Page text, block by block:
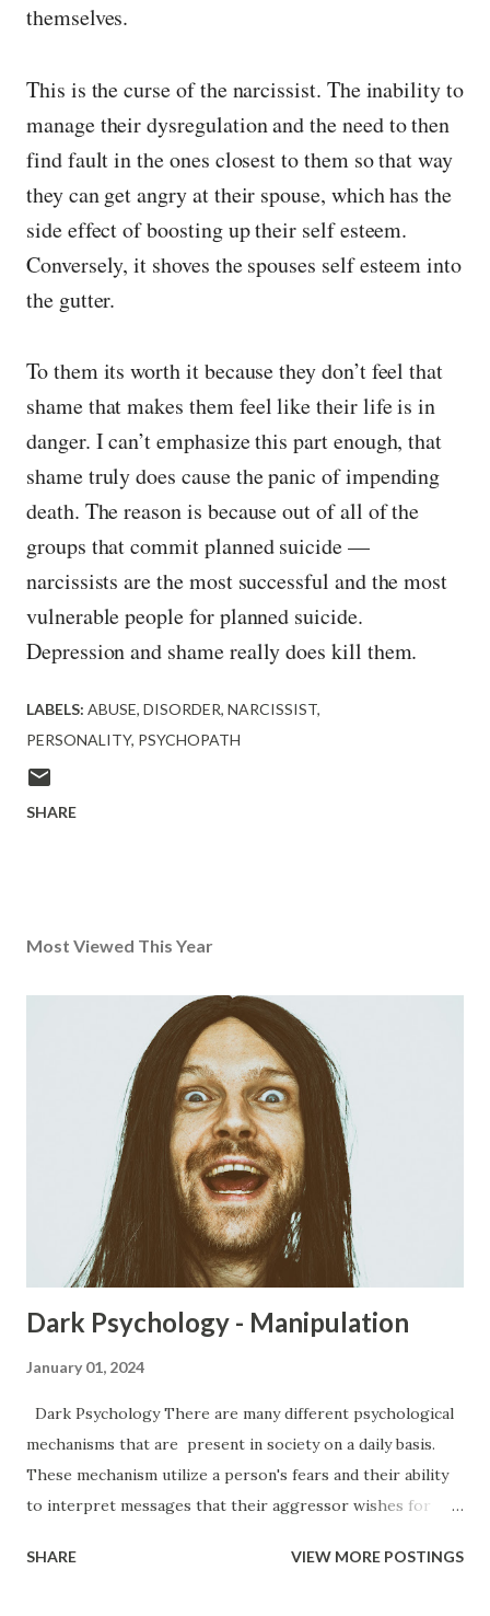
themselves.
This is the curse of the narcissist. The inability to
manage their dysregulation and the need to then
find fault in the ones closest to them so that way
they can get angry at their spouse, which has the
side effect of boosting up their self esteem.
Conversely, it shoves the spouses self esteem into
the gutter.
To them its worth it because they don’t feel that
shame that makes them feel like their life is in
danger. I can’t emphasize this part enough, that
shame truly does cause the panic of impending
death. The reason is because out of all of the
groups that commit planned suicide —
narcissists are the most successful and the most
vulnerable people for planned suicide.
Depression and shame really does kill them.
LABELS: ABUSE DISORDER NARCISSIST
PERSONALITY PSYCHOPATH
SHARE
Most Viewed This Year
Dark Psychology - Manipulation
January 01, 2024
Dark Psychology There are many different psychological
mechanisms that are present in society on a daily basis.
These mechanism utilize a person's fears and their ability
to interpret messages that their aggressor wishes for
your very own home, you are subjected to various forms of
SHARE VIEW MORE POSTINGS